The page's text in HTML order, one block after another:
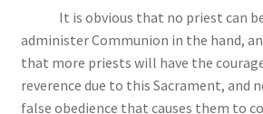
It is obvious that no priest can
administer Communion in the hand,
that more priests will have the
reverence due to this Sacrament, and
false obedience that causes them to